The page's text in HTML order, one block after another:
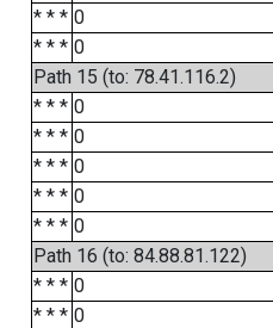
* * * 0
* * * 0
Path 15 (to: 78.41.116.2)
* * * 0
* * * 0
* * * 0
* * * 0
* * * 0
Path 16 (to: 84.88.81.122)
* * * 0
* * * 0